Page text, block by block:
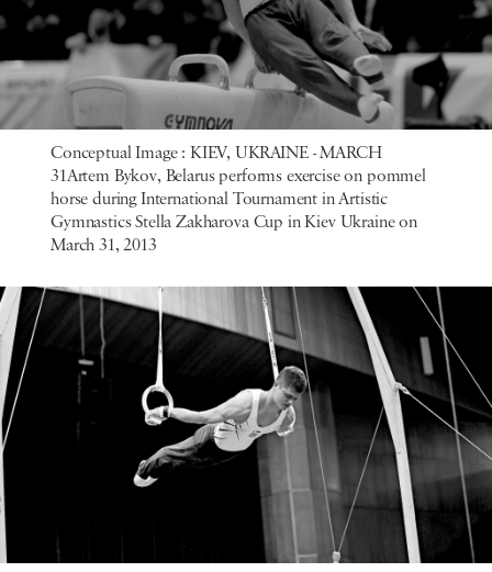
Conceptual Image : KIEV, UKRAINE - MARCH
31Artem Bykov, Belarus performs exercise on pommel
horse during International Tournament in Artistic
Gymnastics Stella Zakharova Cup in Kiev Ukraine on
March 31, 2013